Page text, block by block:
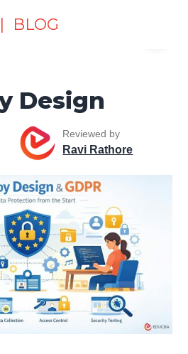
| BLOG
Tutorial
Design
Reviewed by
Ravi Rathore